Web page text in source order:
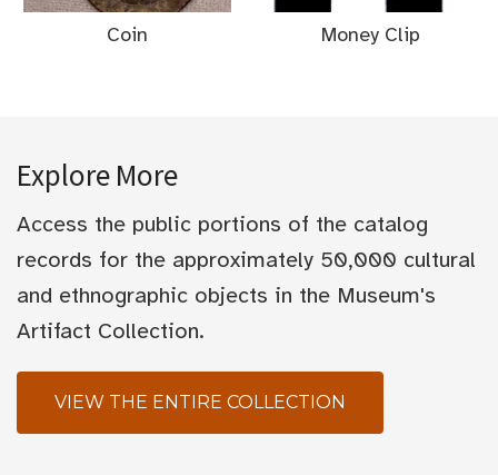
Coin Money Clip
Explore More
Access the public portions of the catalog
records for the approximately 50,000 cultural
and ethnographic objects in the Museum's
Artifact Collection.
VIEW THE ENTIRE COLLECTION